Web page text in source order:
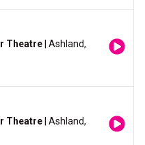
Theatre | Ashland,
Theatre | Ashland,